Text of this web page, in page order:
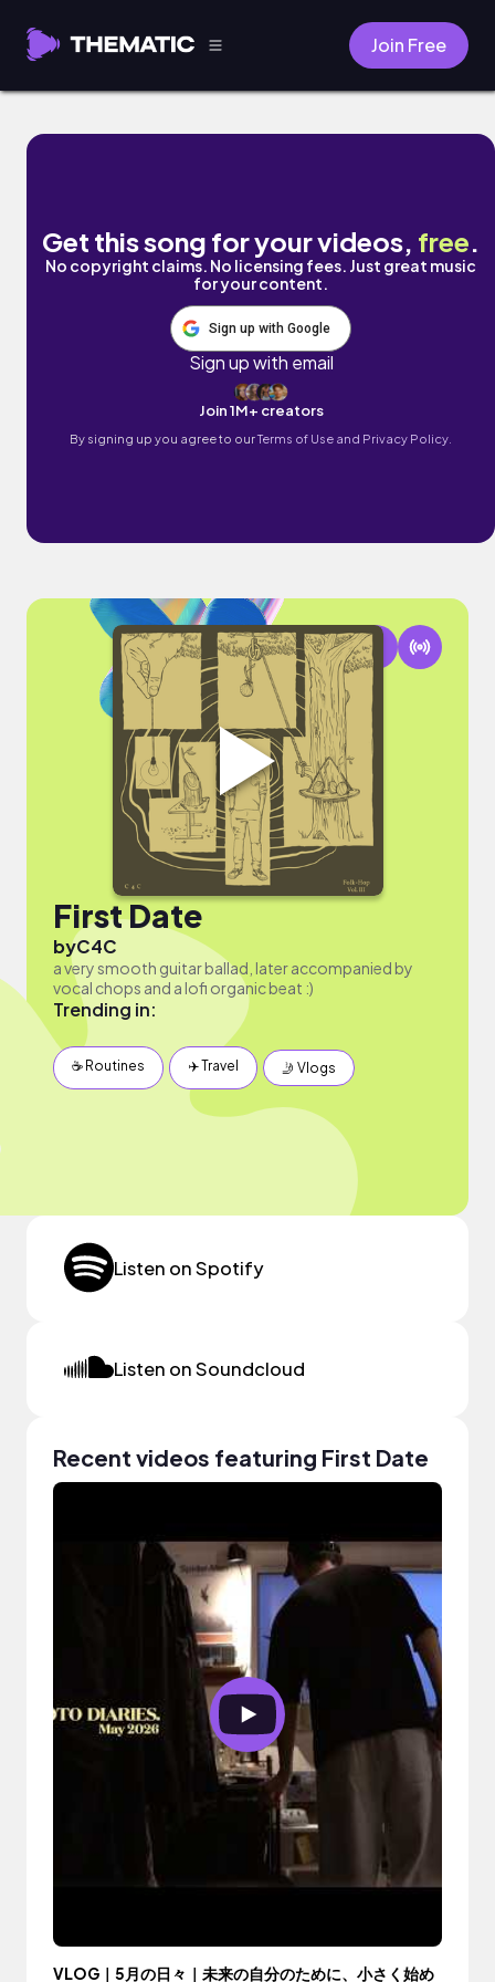
Join Free
First Date by C4C
Get this song for your videos, free.
No copyright claims. No licensing fees. Just great music
for your content.
Sign up with Google
Sign up with email
Join 1M+ creators
By signing up you agree to ourTerms of Use and Privacy Policy.
First Date
byC4C
a very smooth guitar ballad, later accompanied by
vocal chops and a lofi organic beat :)
Trending in:
☕️ Routines ✈️ Travel 🤳 Vlogs
Listen on Spotify
Listen on Soundcloud
Recent videos featuring First Date
VLOG｜5月の日々｜未来の自分のために、小さく始め